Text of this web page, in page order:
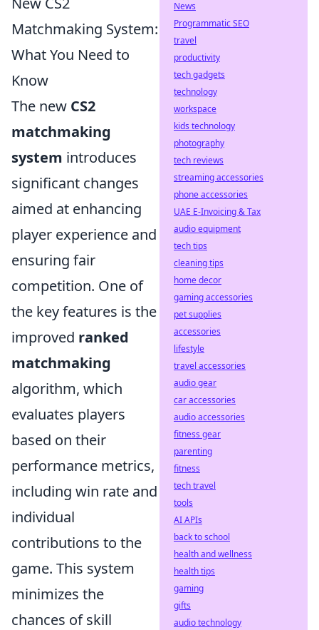
Matchmaking System:
What You Need to
Know
The new CS2
matchmaking
system introduces
significant changes
aimed at enhancing
player experience and
ensuring fair
competition. One of
the key features is the
improved ranked
matchmaking
algorithm, which
evaluates players
based on their
performance metrics,
including win rate and
individual
contributions to the
game. This system
minimizes the
chances of skill
News
Programmatic SEO
travel
productivity
tech gadgets
technology
workspace
kids technology
photography
tech reviews
streaming accessories
phone accessories
UAE E-Invoicing & Tax
audio equipment
tech tips
cleaning tips
home decor
gaming accessories
pet supplies
accessories
lifestyle
travel accessories
audio gear
car accessories
audio accessories
fitness gear
parenting
fitness
tech travel
tools
AI APIs
back to school
health and wellness
health tips
gaming
gifts
audio technology